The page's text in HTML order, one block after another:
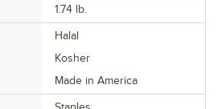
1.74 lb.
Halal
Kosher
Made in America